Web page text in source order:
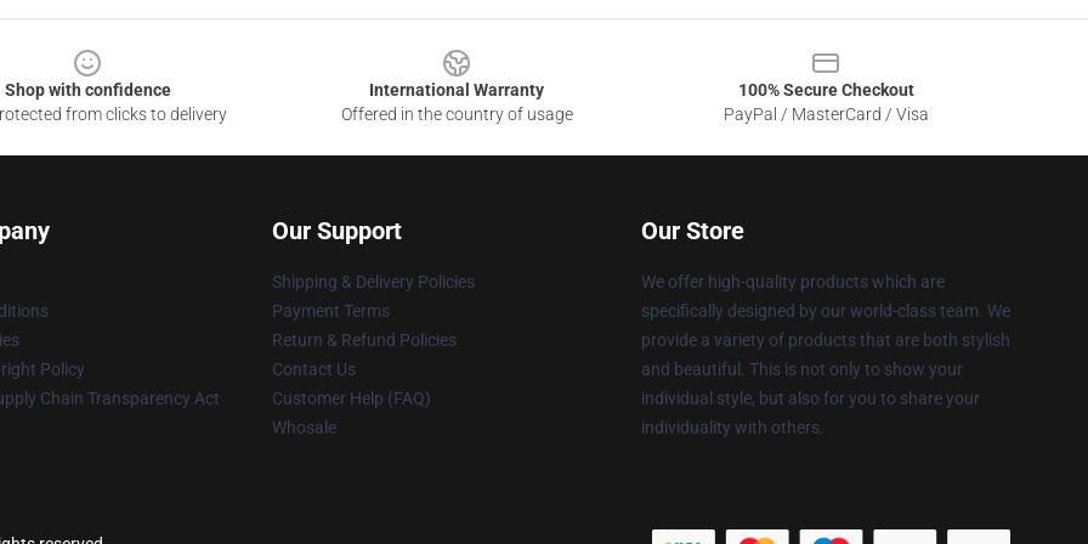
Shop with confidence
from clicks to delivery
International Warranty
Offered in the country of usage
100% Secure Checkout
PayPal / MasterCard / Visa
Policy
Chain Transparency Act
Our Support
Shipping & Delivery Policies
Payment Terms
Return & Refund Policies
Contact Us
Customer Help (FAQ)
Whosale
Our Store
We offer high-quality products which are
specifically designed by our world-class team. We
provide a variety of products that are both stylish
and beautiful. This is not only to show your
individual style, but also for you to share your
individuality with others.